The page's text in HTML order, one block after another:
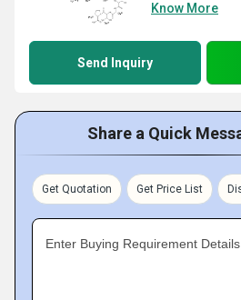
Know More
Send Inquiry
Share a Quick
Get Quotation Get Price List
Enter Buying Requirement Details